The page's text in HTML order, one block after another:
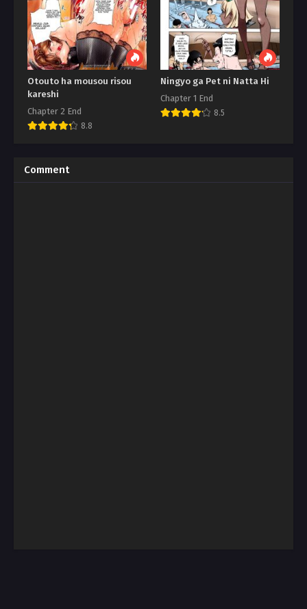
Otouto ha mousou risou
kareshi
Chapter 2 End
8.8
Ningyo ga Pet ni Natta Hi
Chapter 1 End
8.5
Comment